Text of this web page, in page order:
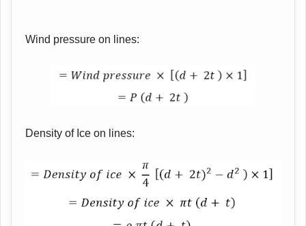
Wind pressure on lines:
Density of Ice on lines: